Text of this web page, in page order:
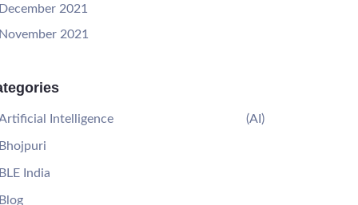
2021
2021
Intelligence (AI)
India